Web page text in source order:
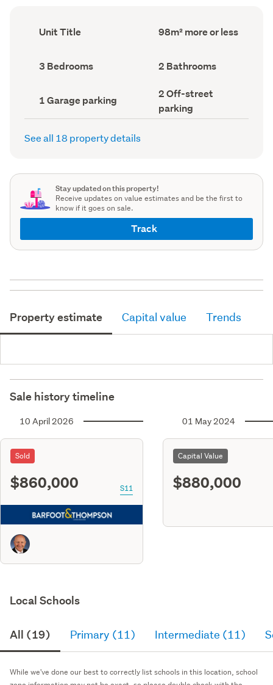
Ownership
type
Unit Title
Floor
Area
98m² more or less
Bedrooms
(Council
3 Bedrooms Bathrooms
(Council
2 Bathrooms
Garage
parking
(Council
1 Garage parking
Off-
street
parking
(Council
2 Off-street
parking
See all 18 property details
Stay updated on this property!
Receive updates on value estimates and be the first to
know if it goes on sale.
Track
Property estimate Capital value Trends
Sale history timeline
10 April 2026
Sold
$860,000 S11
01 May 2024
Capital Value
$880,000
Local Schools
All (19) Primary (11) Intermediate (11)
While we've done our best to correctly list schools in this location, school